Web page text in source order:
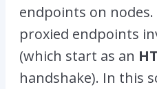
endpoints on
proxied endpoints
(which start as an
handshake). In this